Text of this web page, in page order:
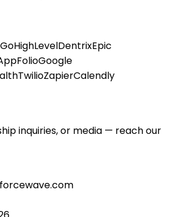
GoHighLevelDentrixEpic
Google
TwilioZapierCalendly
inquiries, or media — reach our